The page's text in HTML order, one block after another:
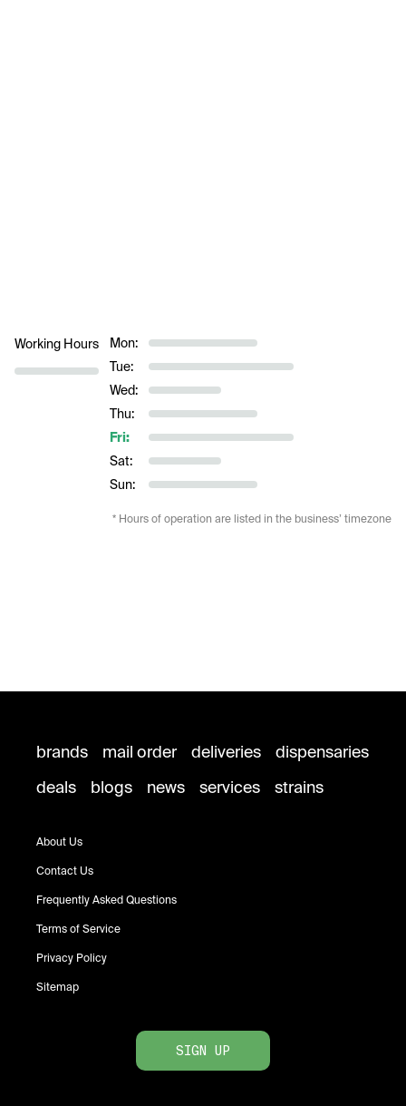
Working Hours
Mon:
Tue:
Wed:
Thu:
Fri:
Sat:
Sun:
* Hours of operation are listed in the business’ timezone
brands mail order deliveries
dispensaries
deals
blogs news services strains
About Us
Contact Us
Frequently Asked Questions
Terms of Service
Privacy Policy
Sitemap
SIGN UP